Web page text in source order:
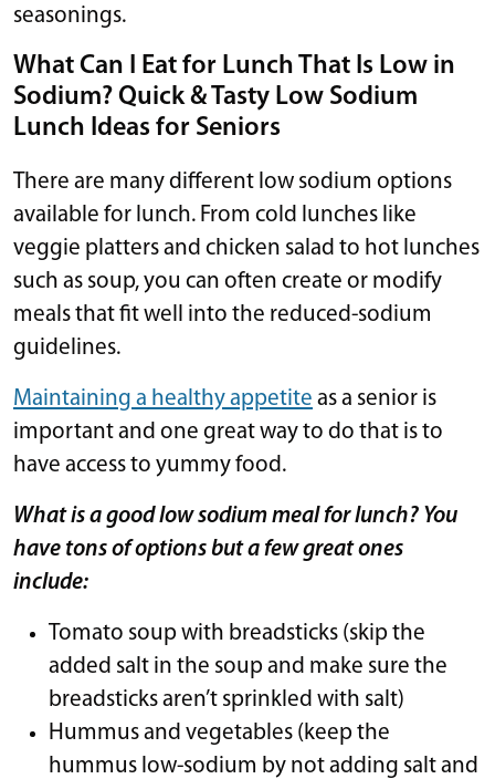
seasonings.
What Can I Eat for Lunch That Is Low in
Sodium? Quick & Tasty Low Sodium
Lunch Ideas for Seniors
There are many different low sodium options
available for lunch. From cold lunches like
veggie platters and chicken salad to hot lunches
such as soup, you can often create or modify
meals that fit well into the reduced-sodium
guidelines.
Maintaining a healthy appetite as a senior is
important and one great way to do that is to
have access to yummy food.
What is a good low sodium meal for lunch? You
have tons of options but a few great ones
include:
Tomato soup with breadsticks (skip the
added salt in the soup and make sure the
breadsticks aren’t sprinkled with salt)
Hummus and vegetables (keep the
hummus low-sodium by not adding salt and